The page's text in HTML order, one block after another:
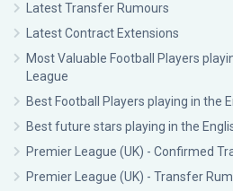
Latest Transfer Rumours
Latest Contract Extensions
Most Valuable Football Players
League
Best Football Players playing in the
Best future stars playing in the
Premier League (UK) - Confirmed
Premier League (UK) - Transfer